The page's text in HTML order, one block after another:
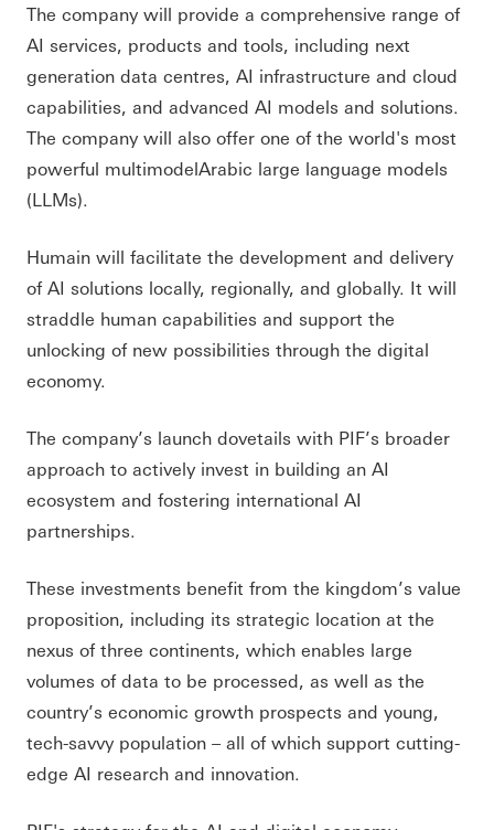
The company will provide a comprehensive range of
AI services, products and tools, including next
generation data centres, AI infrastructure and cloud
capabilities, and advanced AI models and solutions.
The company will also offer one of the world's most
powerful multimodelArabic large language models
(LLMs).
Humain will facilitate the development and delivery
of AI solutions locally, regionally, and globally. It will
straddle human capabilities and support the
unlocking of new possibilities through the digital
economy.
The company’s launch dovetails with PIF’s broader
approach to actively invest in building an AI
ecosystem and fostering international AI
partnerships.
These investments benefit from the kingdom’s value
proposition, including its strategic location at the
nexus of three continents, which enables large
volumes of data to be processed, as well as the
country’s economic growth prospects and young,
tech-savvy population – all of which support cutting-
edge AI research and innovation.